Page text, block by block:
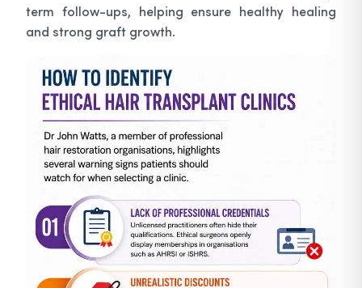
term follow-ups, helping ensure healthy healing
and strong graft growth.